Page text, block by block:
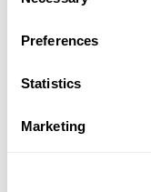
Preferences
Statistics
Marketing